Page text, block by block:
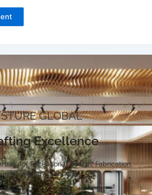
STURE GLOBAL
Excellence
for Exceptional Design, Fabrication,
and Turnkey Solutions.